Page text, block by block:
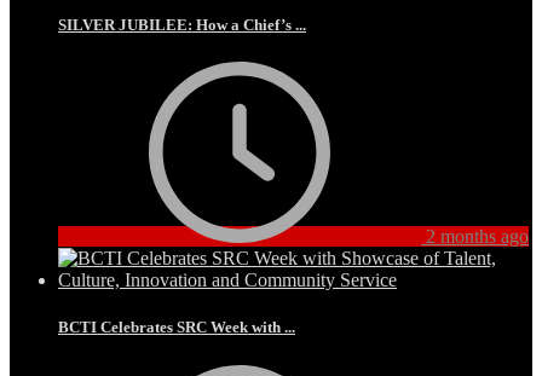
SILVER JUBILEE: How a Chief’s ...
2 months ago
BCTI Celebrates SRC Week with ...